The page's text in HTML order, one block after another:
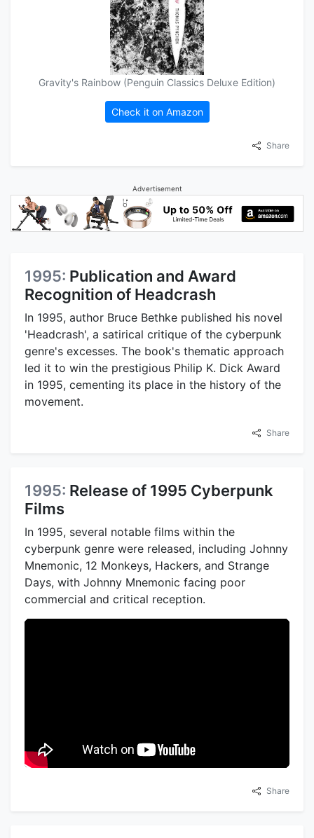
Gravity's Rainbow (Penguin Classics Deluxe Edition)
Check it on Amazon
Share
Advertisement
1995: Publication and Award
Recognition of Headcrash
In 1995, author Bruce Bethke published his novel
'Headcrash', a satirical critique of the cyberpunk
genre's excesses. The book's thematic approach
led it to win the prestigious Philip K. Dick Award
in 1995, cementing its place in the history of the
movement.
Share
1995: Release of 1995 Cyberpunk
Films
In 1995, several notable films within the
cyberpunk genre were released, including Johnny
Mnemonic, 12 Monkeys, Hackers, and Strange
Days, with Johnny Mnemonic facing poor
commercial and critical reception.
Share